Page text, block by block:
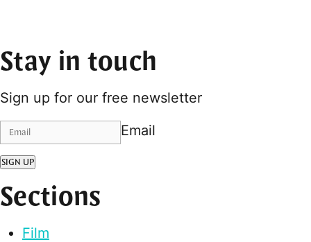
Stay in touch
Sign up for our free newsletter
Email
SIGN UP
Sections
Film